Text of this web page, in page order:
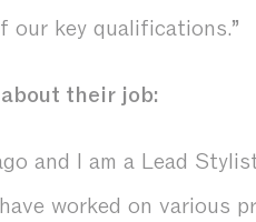
our key qualifications.”
their job:
and I am a Lead
worked on various